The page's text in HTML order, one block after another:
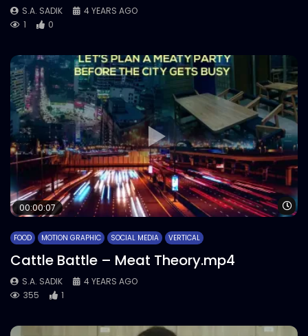
S.A. SADIK
4 YEARS AGO
1
0
00:00:07
FOOD MOTION GRAPHIC SOCIAL MEDIA VERTICAL
Cattle Battle – Meat Theory.mp4
S.A. SADIK
4 YEARS AGO
355
1